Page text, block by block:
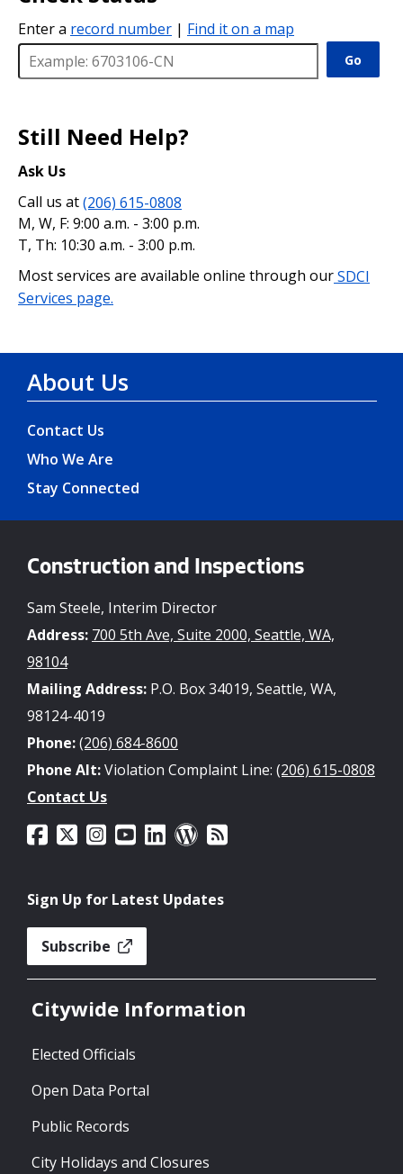
Enter a record number | Find it on a map
Go
Still Need Help?
Ask Us
Call us at(206) 615-0808
M, W, F: 9:00 a.m. - 3:00 p.m.
T, Th: 10:30 a.m. - 3:00 p.m.
Most services are available online through ourSDCI
Services page.
About Us
Contact Us
Who We Are
Stay Connected
Construction and Inspections
Sam Steele, Interim Director
Address: 700 5th Ave, Suite 2000, Seattle, WA,
98104
Mailing Address: P.O. Box 34019, Seattle, WA,
98124-4019
Phone:(206) 684-8600
Phone Alt:Violation Complaint Line: (206) 615-0808
Contact Us
Sign Up for Latest Updates
Subscribe
Citywide Information
Elected Officials
Open Data Portal
Public Records
City Holidays and Closures